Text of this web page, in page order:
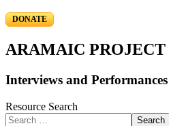
DONATE
ARAMAIC
Interviews and
Resource Search
Search